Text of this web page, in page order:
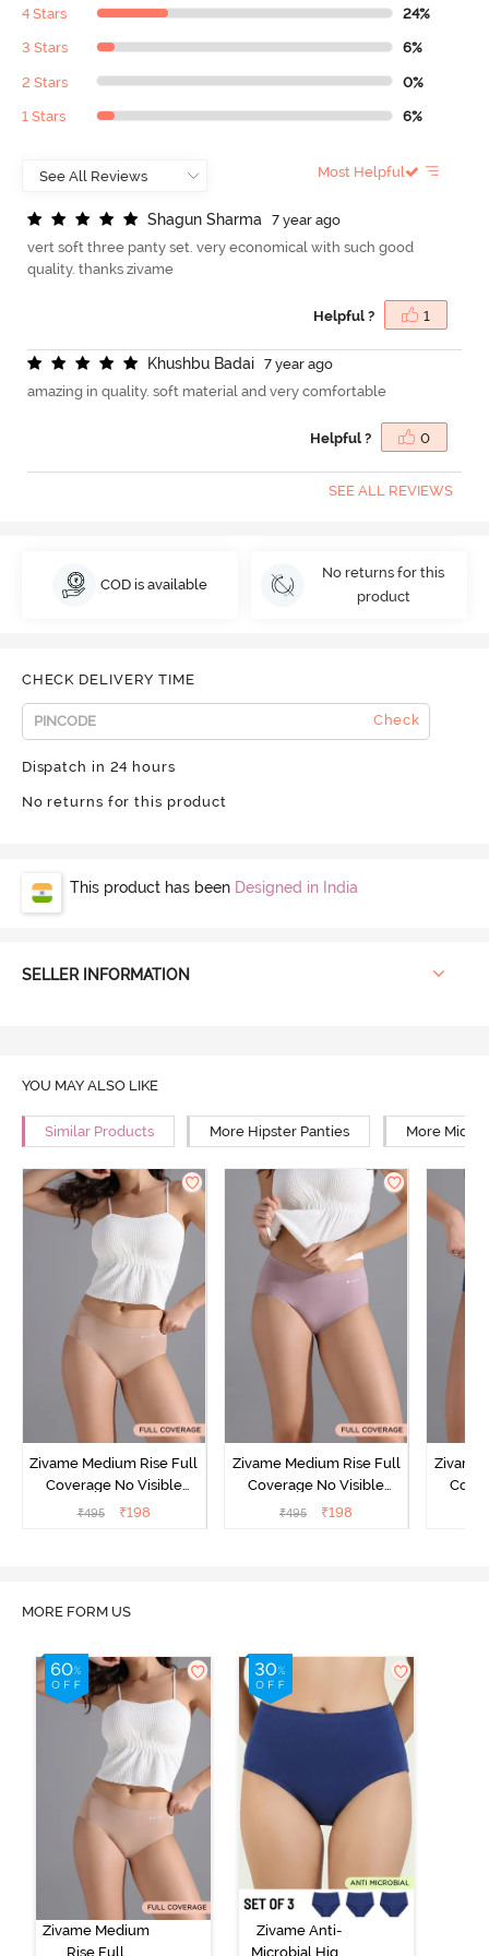
4 Stars 24%
3 Stars 6%
2 Stars 0%
1 Stars 6%
Most Helpful
Shagun Sharma
7 year ago
vert soft three panty set. very economical with such good
quality. thanks zivame
Helpful ? 1
Khushbu Badai
7 year ago
amazing in quality. soft material and very comfortable
Helpful ? 0
SEE ALL REVIEWS
COD is available
No returns for this
product
CHECK DELIVERY TIME
Check
Dispatch in 24 hours
No returns for this product
This product has been Designed in India
SELLER INFORMATION
YOU MAY ALSO LIKE
Similar Products More Hipster Panties More Mid
Zivame Medium Rise Full
Coverage No Visible
Panty Line Hipster -
₹495 ₹198
Zivame Medium Rise Full
Coverage No Visible
Panty Line Hipster -
₹495 ₹198
Zivame
MORE FORM US
Zivame Medium
Rise Full
Zivame Anti-
Microbial High